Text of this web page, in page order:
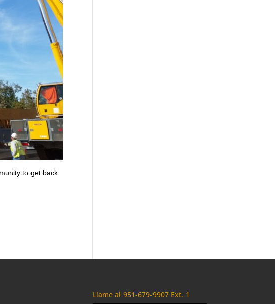
to get back
Llame al 951-679-9907 Ext. 1